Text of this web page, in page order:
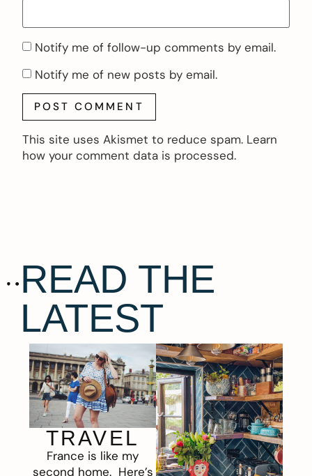
Notify me of follow-up comments by email.
Notify me of new posts by email.
This site uses Akismet to reduce spam. Learn
how your comment data is processed.
READ THE
LATEST
TRAVEL
France is like my
second home. Here’s